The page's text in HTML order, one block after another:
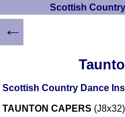
Scottish
Scottish Country Dance
TAUNTON CAPERS
←